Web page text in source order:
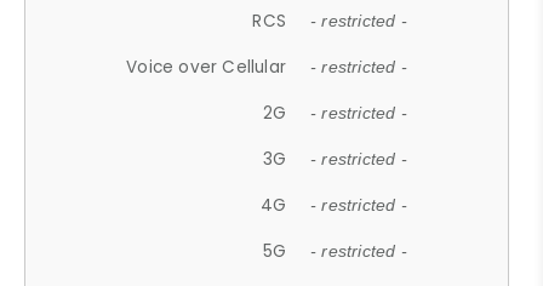
RCS - restricted -
Voice over Cellular - restricted -
2G - restricted -
3G - restricted -
4G - restricted -
5G - restricted -